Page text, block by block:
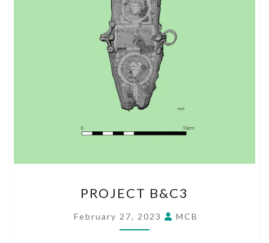
B&C3
PROJECT B&C3
February 27, 2023 MCB